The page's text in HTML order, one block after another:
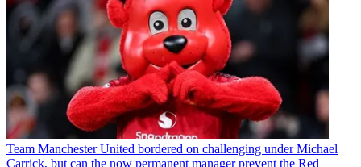
Team Manchester United bordered on challenging under Michael
Carrick, but can the now permanent manager prevent the Red